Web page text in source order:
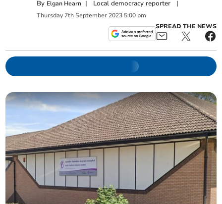
By Elgan Hearn | Local democracy reporter |
Thursday 7th September 2023 5:00 pm
SPREAD THE NEWS